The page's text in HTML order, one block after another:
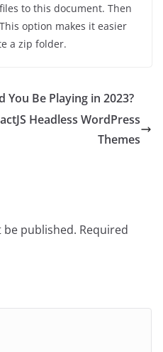
to this document. Then
option makes it easier
a zip folder.
You Be Playing in 2023?
Headless WordPress
Themes
published. Required